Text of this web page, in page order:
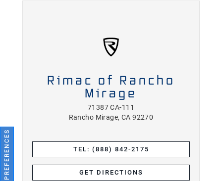
Rimac of Rancho
Mirage
71387 CA-111
Rancho Mirage, CA 92270
TEL: (888) 842-2175
GET DIRECTIONS